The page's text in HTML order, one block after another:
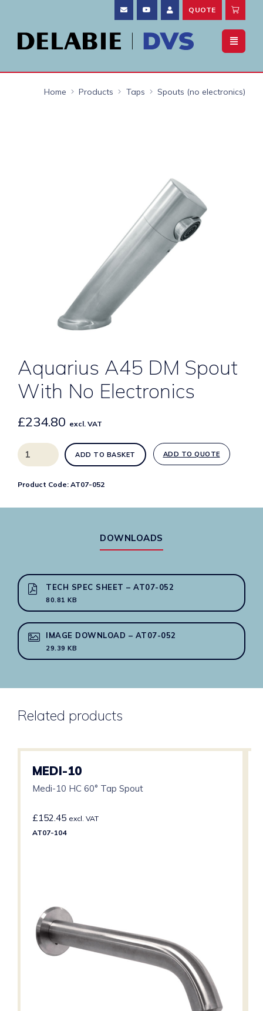
QUOTE
Home Products Taps Spouts (no electronics)
Aquarius A45 DM Spout
With No Electronics
£234.80 excl. VAT
Aquarius
A45
Spout
ADD TO BASKET ADD TO QUOTE
Product Code: AT07-052
DOWNLOADS
TECH SPEC SHEET – AT07-052
80.81 KB
IMAGE DOWNLOAD – AT07-052
29.39 KB
Related products
MEDI-10
Medi-10 HC 60° Tap Spout
£152.45 excl. VAT
AT07-104